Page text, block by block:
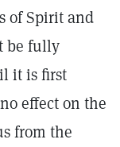
of Spirit and
be fully
it is first
effect on the
from the